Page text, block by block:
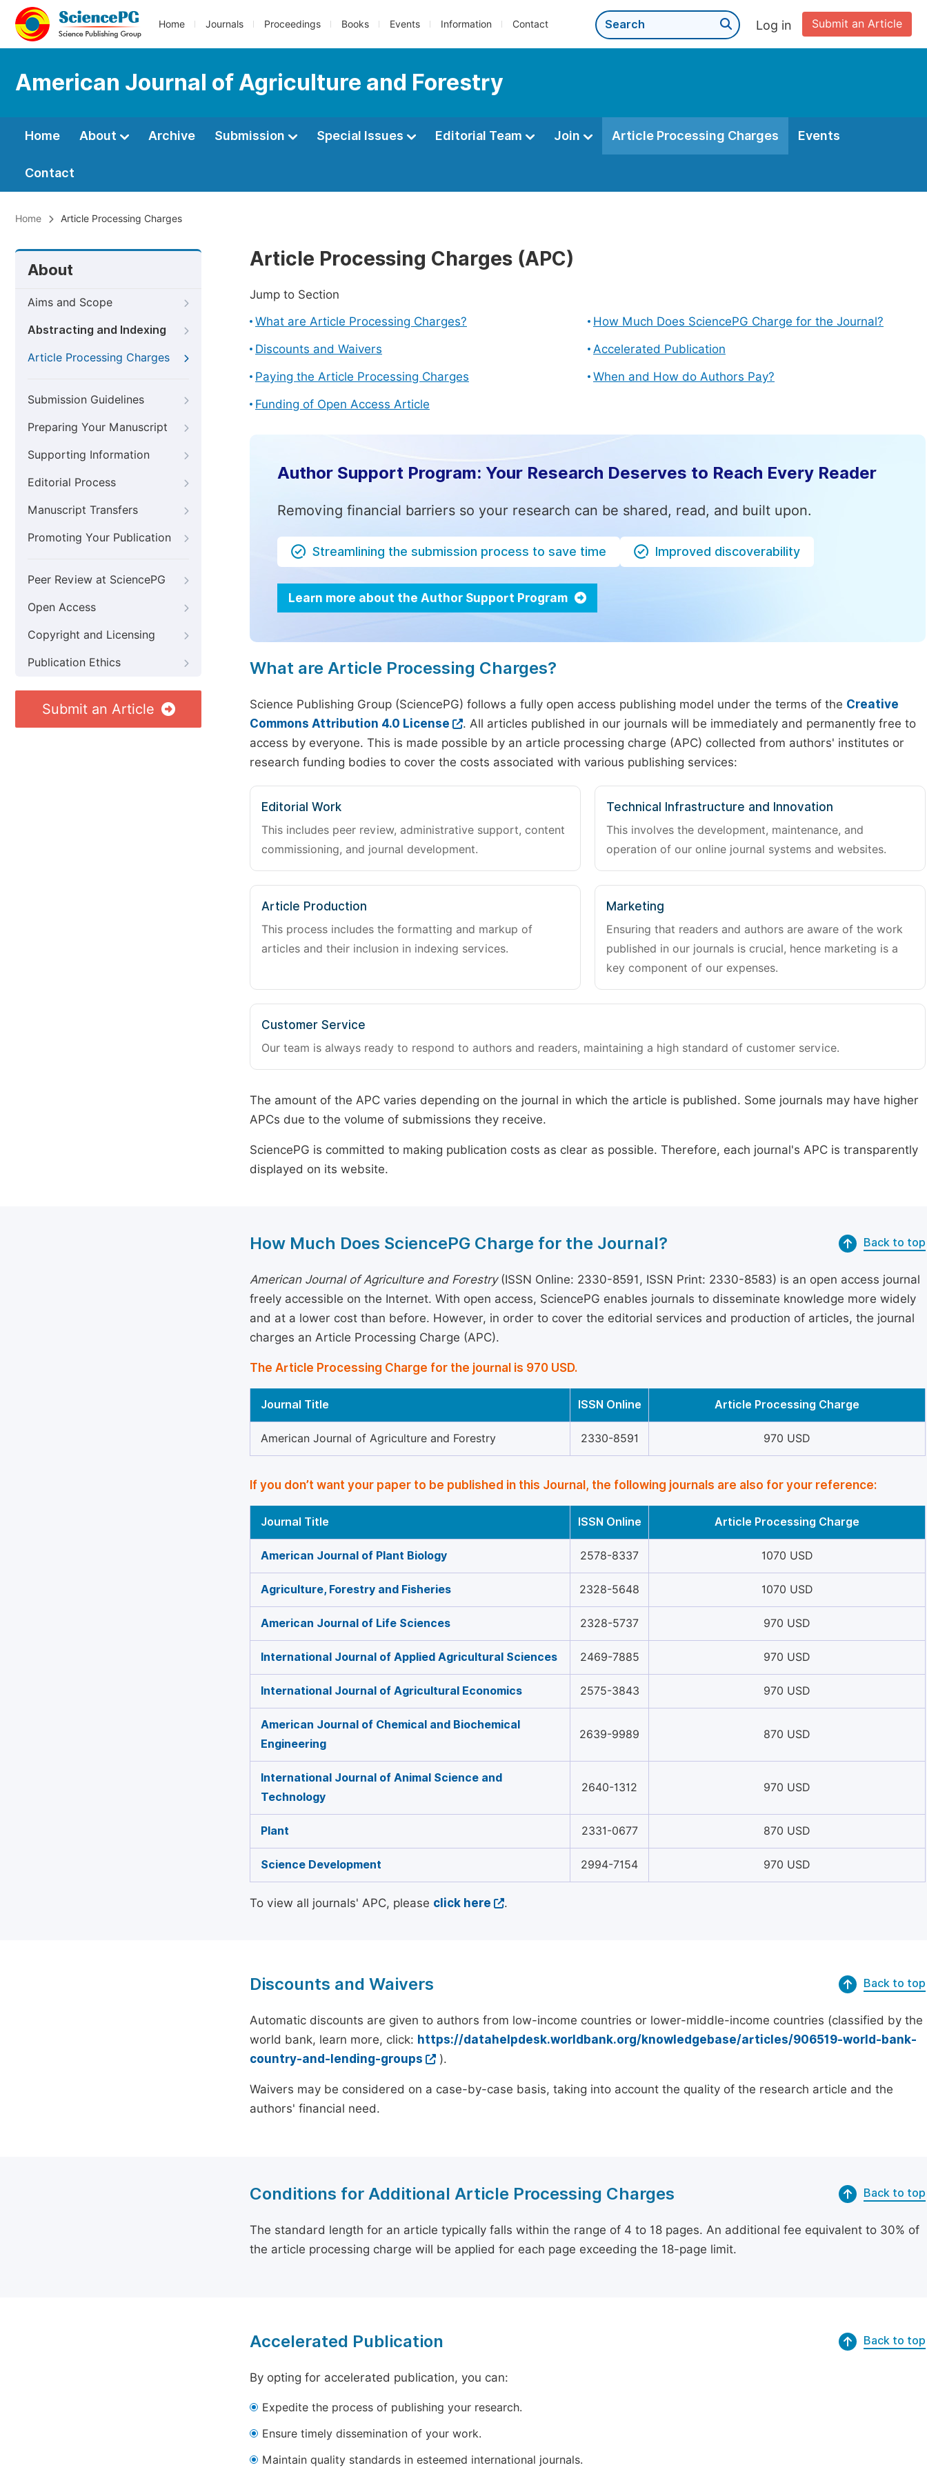
Home Journals Proceedings Books Events Information Contact Submit an Article
Log in
American Journal of Agriculture and Forestry
Home About Archive Submission Special Issues Editorial Team Join Article Processing Charges Events
Contact
Home Article Processing Charges
About
Aims and Scope
Abstracting and Indexing
Article Processing Charges
Submission Guidelines
Preparing Your Manuscript
Supporting Information
Editorial Process
Manuscript Transfers
Promoting Your Publication
Peer Review at SciencePG
Open Access
Copyright and Licensing
Publication Ethics
Submit an Article
Article Processing Charges (APC)
Jump to Section
What are Article Processing Charges?
How Much Does SciencePG Charge for the Journal?
Discounts and Waivers
Accelerated Publication
Paying the Article Processing Charges
When and How do Authors Pay?
Funding of Open Access Article
Author Support Program: Your Research Deserves to Reach Every Reader
Removing financial barriers so your research can be shared, read, and built upon.
Streamlining the submission process to save time Improved discoverability
Learn more about the Author Support Program
What are Article Processing Charges?
Science Publishing Group (SciencePG) follows a fully open access publishing model under the terms of the Creative
Commons Attribution 4.0 License
. All articles published in our journals will be immediately and permanently free to
access by everyone. This is made possible by an article processing charge (APC) collected from authors' institutes or
research funding bodies to cover the costs associated with various publishing services:
Editorial Work
This includes peer review, administrative support, content
commissioning, and journal development.
Technical Infrastructure and Innovation
This involves the development, maintenance, and
operation of our online journal systems and websites.
Article Production
This process includes the formatting and markup of
articles and their inclusion in indexing services.
Marketing
Ensuring that readers and authors are aware of the work
published in our journals is crucial, hence marketing is a
key component of our expenses.
Customer Service
Our team is always ready to respond to authors and readers, maintaining a high standard of customer service.
The amount of the APC varies depending on the journal in which the article is published. Some journals may have higher
APCs due to the volume of submissions they receive.
SciencePG is committed to making publication costs as clear as possible. Therefore, each journal's APC is transparently
displayed on its website.
How Much Does SciencePG Charge for the Journal? Back to top
American Journal of Agriculture and Forestry(ISSN Online: 2330-8591, ISSN Print: 2330-8583) is an open access journal
freely accessible on the Internet. With open access, SciencePG enables journals to disseminate knowledge more widely
and at a lower cost than before. However, in order to cover the editorial services and production of articles, the journal
charges an Article Processing Charge (APC).
The Article Processing Charge for the journal is 970 USD.
Journal Title ISSN Online Article Processing Charge
American Journal of Agriculture and Forestry 2330-8591 970 USD
If you don’t want your paper to be published in this Journal, the following journals are also for your reference:
Journal Title ISSN Online Article Processing Charge
American Journal of Plant Biology 2578-8337 1070 USD
Agriculture, Forestry and Fisheries 2328-5648 1070 USD
American Journal of Life Sciences 2328-5737 970 USD
International Journal of Applied Agricultural Sciences 2469-7885 970 USD
International Journal of Agricultural Economics 2575-3843 970 USD
American Journal of Chemical and Biochemical
Engineering
2639-9989 870 USD
International Journal of Animal Science and
Technology
2640-1312 970 USD
Plant 2331-0677 870 USD
Science Development 2994-7154 970 USD
To view all journals' APC, please click here .
Discounts and Waivers Back to top
Automatic discounts are given to authors from low-income countries or lower-middle-income countries (classified by the
world bank, learn more, click: https://datahelpdesk.worldbank.org/knowledgebase/articles/906519-world-bank-
country-and-lending-groups
).
Waivers may be considered on a case-by-case basis, taking into account the quality of the research article and the
authors' financial need.
Conditions for Additional Article Processing Charges Back to top
The standard length for an article typically falls within the range of 4 to 18 pages. An additional fee equivalent to 30% of
the article processing charge will be applied for each page exceeding the 18-page limit.
Accelerated Publication Back to top
By opting for accelerated publication, you can:
Expedite the process of publishing your research.
Ensure timely dissemination of your work.
Maintain quality standards in esteemed international journals.